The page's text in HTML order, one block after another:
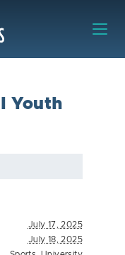
Youth
July 17, 2025
July 18, 2025